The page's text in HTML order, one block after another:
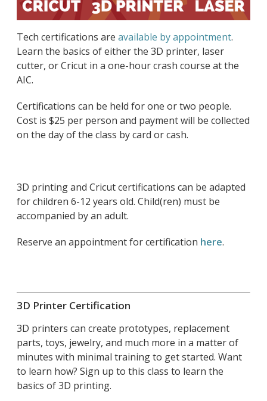
Tech certifications areavailable by appointment.
Learn the basics of either the 3D printer, laser
cutter, or Cricut in a one-hour crash course at the
AIC.
Certifications can be held for one or two people.
Cost is $25 per person and payment will be collected
on the day of the class by card or cash.
3D printing and Cricut certifications can be adapted
for children 6-12 years old. Child(ren) must be
accompanied by an adult.
Reserve an appointment for certification here.
3D Printer Certification
3D printers can create prototypes, replacement
parts, toys, jewelry, and much more in a matter of
minutes with minimal training to get started. Want
to learn how? Sign up to this class to learn the
basics of 3D printing.